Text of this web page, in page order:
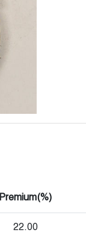
Premium(%)
22.00